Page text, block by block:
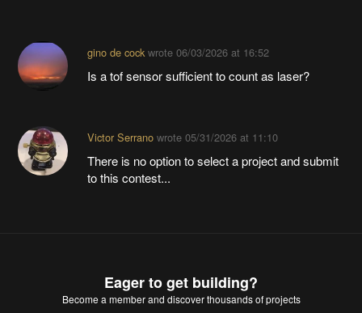
gino de cockwrote 06/03/2026 at 16:52
Is a tof sensor sufficient to count as laser?
Victor Serranowrote 05/31/2026 at 11:10
There is no option to select a project and submit
to this contest...
Eager to get building?
Become a memberand discover thousands of projects